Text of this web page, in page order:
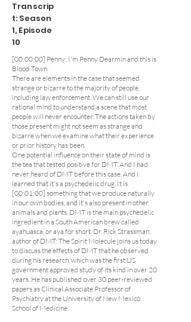
Transcrip
t: Season
1, Episode
10
[00:00:00] Penny: I'm Penny Dearmin and this is
Blood Town.
There are elements in the case that seemed
strange or bizarre to the majority of people,
including law enforcement. We can still use our
rational mind to understand a scene that most
people will never encounter. The actions taken by
those present might not seem as strange and
bizarre when we examine what their experience
or prior history has been.
One potential influence on their state of mind is
the tea that tested positive for DMT. And I had
never heard of DMT before this case. And I
learned that it's a psychedelic drug. It is
[00:01:00] something that we produce naturally
in our own bodies, and it's also present in other
animals and plants. DMT is the main psychedelic
ingredient in a South American brew called
ayahuasca, or aya for short. Dr. Rick Strassman,
author of DMT: The Spirit Molecule joins us today
to discuss the effects of DMT that he observed
during his research, which was the first US
government approved study of its kind in over 20
years. He has published over 30 peer-reviewed
papers as Clinical Associate Professor of
Psychiatry at the University of New Mexico
School of Medicine.